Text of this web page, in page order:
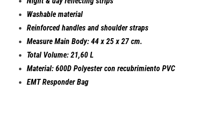
Washable material
Reinforced handles and shoulder straps
Measure Main Body: 44 x 25 x 27 cm.
Total Volume: 21,60 L
Material: 600D Polyester con recubrimiento PVC
EMT Responder Bag